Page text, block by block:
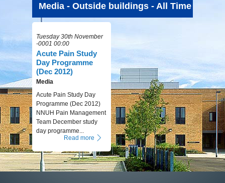
Media - Outside buildings - All Time
Tuesday 30th November
-0001 00:00
Acute Pain Study
Day Programme
(Dec 2012)
Media
Acute Pain Study Day
Programme (Dec 2012)
NNUH Pain Management
Team December study
day programme...
Read more